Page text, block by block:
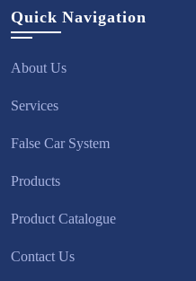
Quick Navigation
About Us
Services
False Car System
Products
Product Catalogue
Contact Us